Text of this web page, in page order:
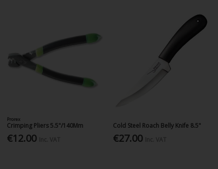
Prorex
Crimping Pliers 5.5"/140Mm
€12.00
Cold Steel Roach Belly Knife 8.5"
€27.00